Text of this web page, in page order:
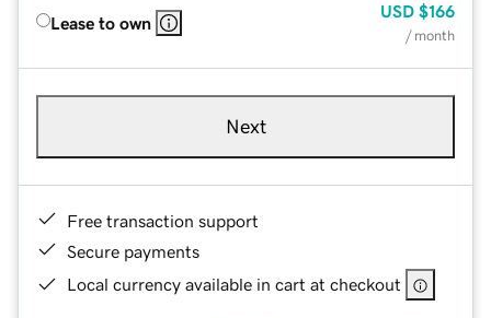
Lease to own
USD $166
/ month
Next
Free transaction support
Secure payments
Local currency available in cart at checkout